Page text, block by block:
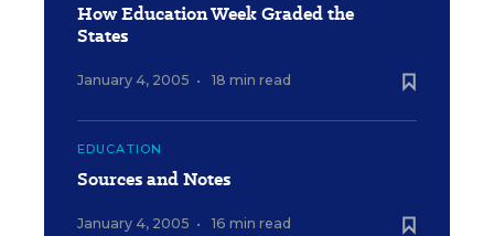
How Education Week Graded the
States
January 4, 2005 • 18 min read
EDUCATION
Sources and Notes
January 4, 2005 • 16 min read